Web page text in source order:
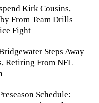
Kirk Cousins,
From Team Drills
Fight
Steps Away
Retiring From NFL
Schedule: